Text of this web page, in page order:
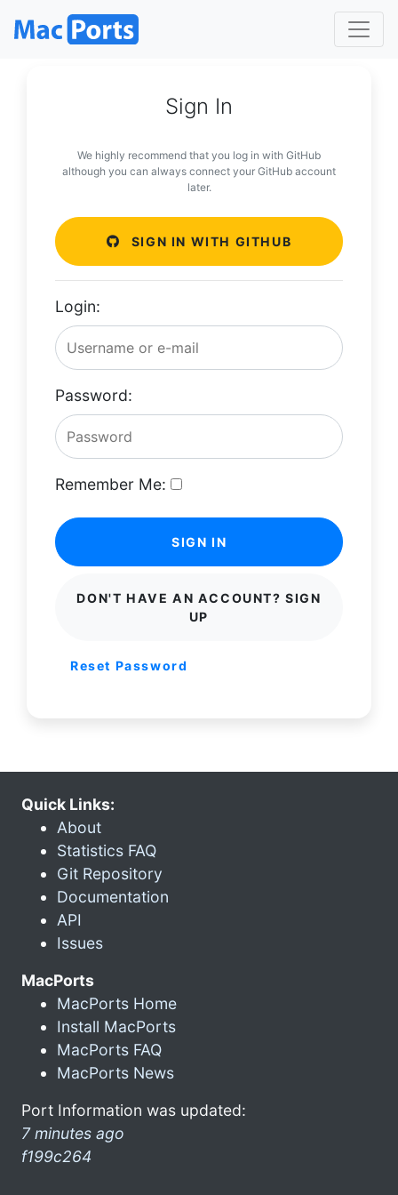
Sign In
We highly recommend that you log in with GitHub
although you can always connect your GitHub account
later.
SIGN IN WITH GITHUB
Login:
Password:
Remember Me:
SIGN IN
DON'T HAVE AN ACCOUNT? SIGN
UP
Reset Password
Quick Links:
About
Statistics FAQ
Git Repository
Documentation
API
Issues
MacPorts
MacPorts Home
Install MacPorts
MacPorts FAQ
MacPorts News
Port Information was updated:
7 minutes ago
f199c264